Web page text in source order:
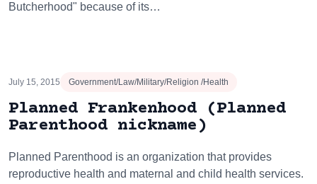
Butcherhood" because of its…
July 15, 2015 Government/Law/Military/Religion /Health
Planned Frankenhood (Planned
Parenthood nickname)
Planned Parenthood is an organization that provides
reproductive health and maternal and child health services.